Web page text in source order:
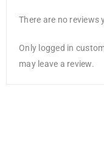
There are no reviews
Only logged in
may leave a review.